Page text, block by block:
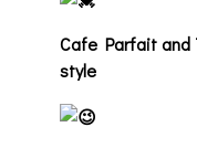
Cafe Parfait and
style